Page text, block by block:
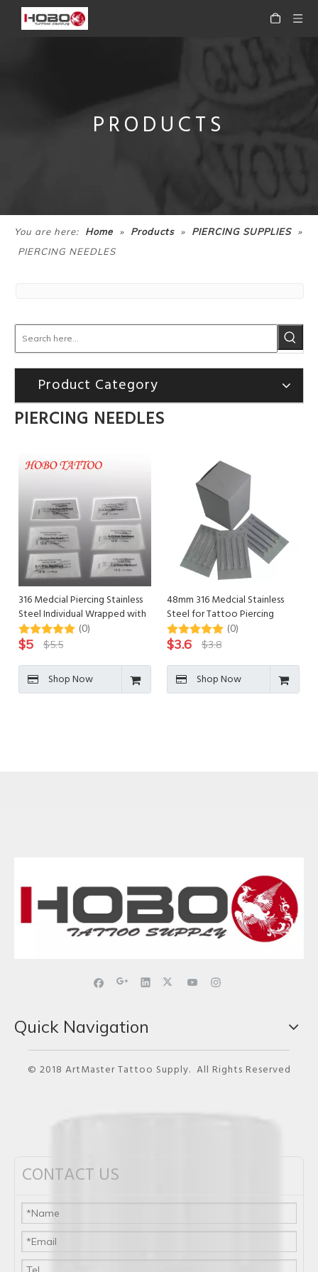
PRODUCTS
You are here: Home » Products » PIERCING SUPPLIES »
PIERCING NEEDLES
Product Category
PIERCING NEEDLES
316 Medcial Piercing Stainless
Steel Individual Wrapped with
Waxed Paper (0)
$5 $5.5
Shop Now
48mm 316 Medcial Stainless
Steel for Tattoo Piercing
Supply
(0)
$3.6 $3.8
Shop Now
Quick Navigation
© 2018 ArtMaster Tattoo Supply. All Rights Reserved
CONTACT US